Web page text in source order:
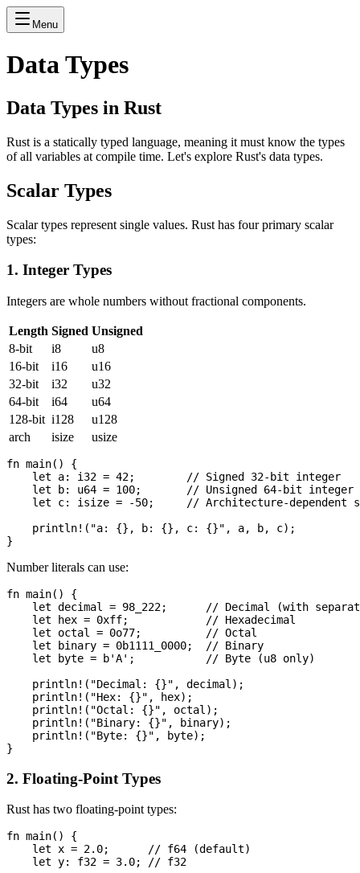
Menu
Data Types
Data Types in Rust
Rust is a statically typed language, meaning it must know the types
of all variables at compile time. Let's explore Rust's data types.
Scalar Types
Scalar types represent single values. Rust has four primary scalar
types:
1. Integer Types
Integers are whole numbers without fractional components.
Length Signed Unsigned
8-bit
i8
u8
16-bit
i16
u16
32-bit
i32
u32
64-bit
i64
u64
128-bit i128
u128
arch
isize usize
fn main() {
    let a: i32 = 42;        // Signed 32-bit integer
    let b: u64 = 100;       // Unsigned 64-bit integer
let c: isize = -50;     // Architecture-dependent
    println!("a: {}, b: {}, c: {}", a, b, c);
Number literals can use:
fn main() {
let decimal = 98_222;      // Decimal (with
    let hex = 0xff;            // Hexadecimal
    let octal = 0o77;          // Octal
    let binary = 0b1111_0000;  // Binary
    let byte = b'A';           // Byte (u8 only)
    println!("Decimal: {}", decimal);
    println!("Hex: {}", hex);
    println!("Octal: {}", octal);
    println!("Binary: {}", binary);
    println!("Byte: {}", byte);
2. Floating-Point Types
Rust has two floating-point types:
fn main() {
    let x = 2.0;      // f64 (default)
    let y: f32 = 3.0; // f32